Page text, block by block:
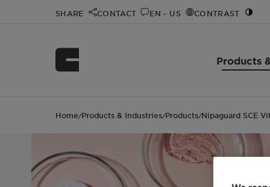
SHARE CONTACT EN - US CONTRAST
Products
Home/Products & Industries/Products/Nipaguard SCE